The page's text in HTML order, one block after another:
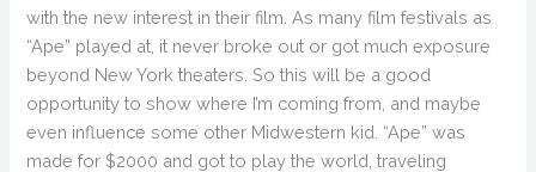
with the new interest in their film. As many film festivals as
“Ape” played at, it never broke out or got much exposure
beyond New York theaters. So this will be a good
opportunity to show where I’m coming from, and maybe
even influence some other Midwestern kid. “Ape” was
made for $2000 and got to play the world, traveling